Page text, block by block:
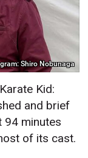
Shiro Nobunaga
Kid:
and brief
94 minutes
of its cast.